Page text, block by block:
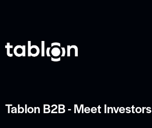
Tablon B2B - Meet Investors